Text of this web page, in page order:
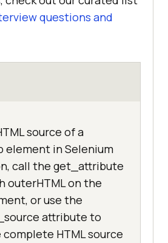
questions and
source of a
element in Selenium
call the get_attribute
outerHTML on the
or use the
attribute to
HTML source